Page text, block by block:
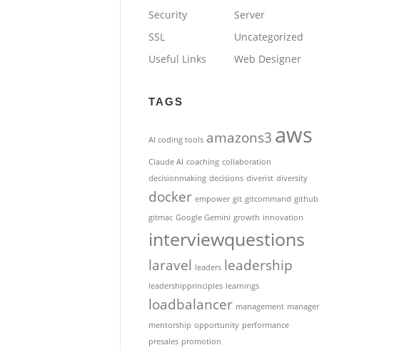
Security
Server
SSL
Uncategorized
Useful Links
Web Designer
TAGS
AI coding tools amazons3 aws
Claude AI coaching collaboration
decisionmaking decisions diverist diversity
docker empower git gitcommand github
gitmac Google Gemini growth innovation
interviewquestions
laravel leaders leadership
leadershipprinciples learnings
loadbalancer management manager
mentorship opportunity performance
presales promotion